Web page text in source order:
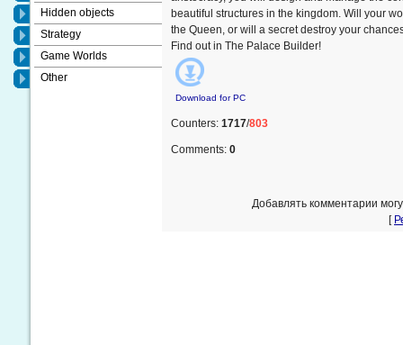
Hidden objects
Strategy
Game Worlds
Other
beautiful structures in the kingdom. Will your
the Queen, or will a secret destroy your
Find out in The Palace Builder!
Download forPC
Counters: 1717/803
Comments: 0
Добавлять комментарии
[